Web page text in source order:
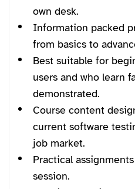
own desk.
Information packed
from basics to
Best suitable for
users and who learn
demonstrated.
Course content
current software
job market.
Practical
session.